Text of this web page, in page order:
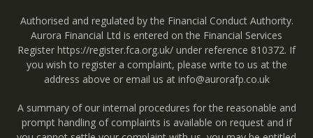
Authorised and regulated by the Financial Conduct Authority.
Aurora Financial Ltd is entered on the Financial Services
Register https://register.fca.org.uk/ under reference 810372. If
you wish to register a complaint, please write to us at the
address above or email us at info@aurorafp.co.uk
A summary of our internal procedures for the reasonable and
prompt handling of complaints is available on request and if